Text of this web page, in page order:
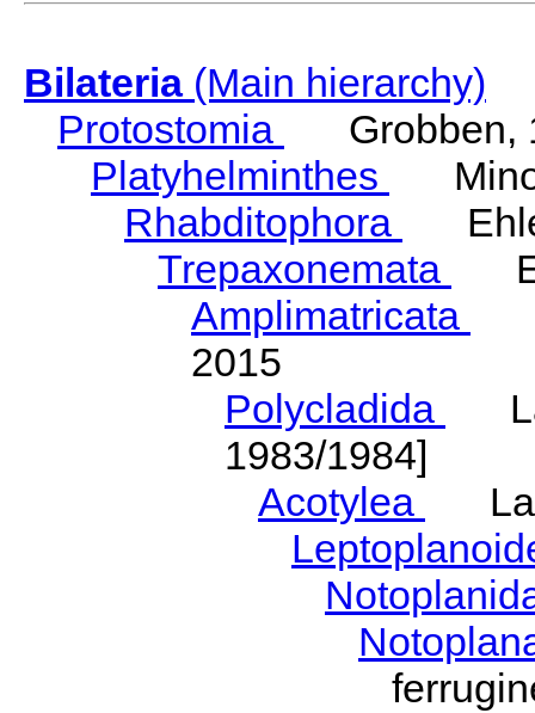
Bilateria(Main hierarchy)
Protostomia
Grobben,
Platyhelminthes
Rhabditophora
Trepaxonemata
Amplimatricata
2015
Polycladida
1983/1984]
Acotylea